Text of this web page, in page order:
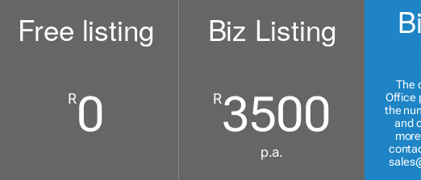
Free listing
R0
Biz Listing
R3500
p.a.
The
Office
the
and